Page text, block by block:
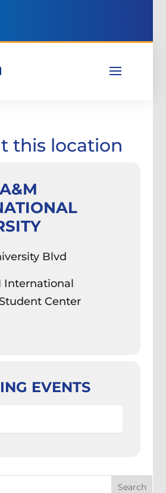
this location
Blvd
International
Center
EVENTS
Search